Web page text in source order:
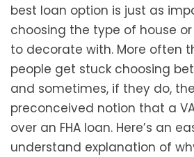
best loan option is just as
choosing the type of house
to decorate with. More often
people get stuck choosing
and sometimes, if they do,
preconceived notion that a
over an FHA loan. Here’s an
understand explanation of